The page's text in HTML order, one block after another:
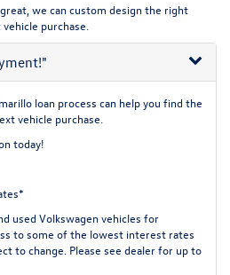
we can custom design the right
purchase.
loan process can help you find the
vehicle purchase.
today!
used Volkswagen vehicles for
to some of the lowest interest rates
to change. Please see dealer for up to